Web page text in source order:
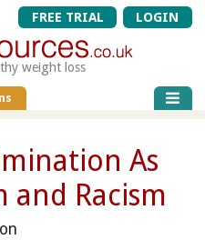
FREE TRIAL LOGIN
weight loss
As
and Racism